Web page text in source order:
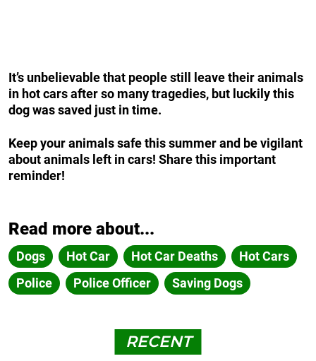
It’s unbelievable that people still leave their animals
in hot cars after so many tragedies, but luckily this
dog was saved just in time.
Keep your animals safe this summer and be vigilant
about animals left in cars! Share this important
reminder!
Read more about...
Dogs Hot Car Hot Car Deaths
Hot Cars
Police
Police Officer Saving Dogs
RECENT